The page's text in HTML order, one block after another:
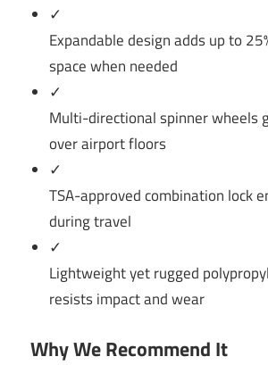
✓
Expandable design adds up to
space when needed
✓
Multi-directional spinner wheels
over airport floors
✓
TSA-approved combination lock
during travel
✓
Lightweight yet rugged
resists impact and wear
Why We Recommend It